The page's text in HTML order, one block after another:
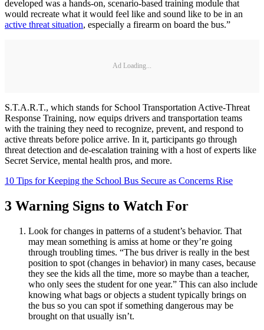
developed was a hands-on, scenario-based training module that
would recreate what it would feel like and sound like to be in an
active threat situation, especially a firearm on board the bus.”
Ad Loading...
S.T.A.R.T., which stands for School Transportation Active-Threat
Response Training, now equips drivers and transportation teams
with the training they need to recognize, prevent, and respond to
active threats before police arrive. In it, participants go through
threat detection and de-escalation training with a host of experts like
Secret Service, mental health pros, and more.
10 Tips for Keeping the School Bus Secure as Concerns Rise
3 Warning Signs to Watch For
Look for changes in patterns of a student’s behavior. That
may mean something is amiss at home or they’re going
through troubling times. “The bus driver is really in the best
position to spot (changes in behavior) in many cases, because
they see the kids all the time, more so maybe than a teacher,
who only sees the student for one year.” This can also include
knowing what bags or objects a student typically brings on
the bus so you can spot if something dangerous may be
brought on that usually isn’t.